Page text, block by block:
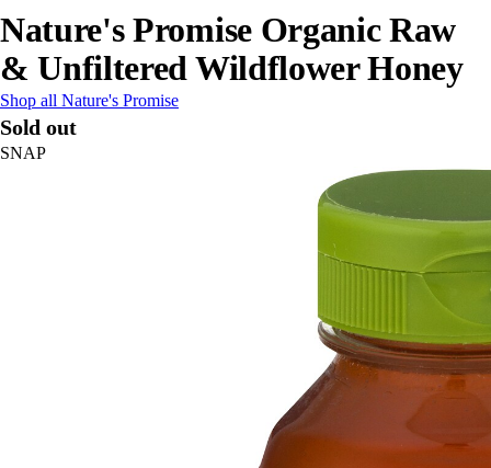
Nature's Promise Organic Raw
& Unfiltered Wildflower Honey
Shop all Nature's Promise
Sold out
SNAP